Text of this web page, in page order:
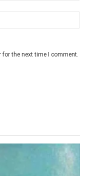
the next time I comment.